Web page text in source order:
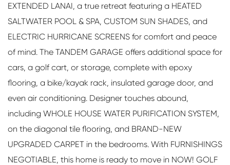
EXTENDED LANAI, a true retreat featuring a HEATED
SALTWATER POOL & SPA, CUSTOM SUN SHADES, and
ELECTRIC HURRICANE SCREENS for comfort and peace
of mind. The TANDEM GARAGE offers additional space for
cars, a golf cart, or storage, complete with epoxy
flooring, a bike/kayak rack, insulated garage door, and
even air conditioning. Designer touches abound,
including WHOLE HOUSE WATER PURIFICATION SYSTEM,
on the diagonal tile flooring, and BRAND-NEW
UPGRADED CARPET in the bedrooms. With FURNISHINGS
NEGOTIABLE, this home is ready to move in NOW! GOLF